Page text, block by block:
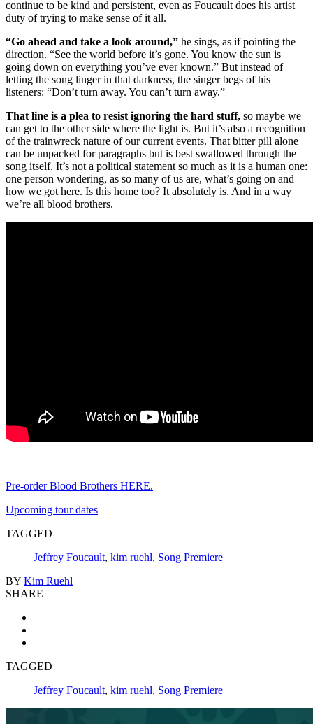
continue to be kind and persistent, even as Foucault does his artist
duty of trying to make sense of it all.
“Go ahead and take a look around,” he sings, as if pointing the
direction. “See the world before it’s gone. You know the sun is
going down on everything you’ve ever known.” But instead of
letting the song linger in that darkness, the singer begs of his
listeners: “Don’t turn away. You can’t turn away.”
That line is a plea to resist ignoring the hard stuff, so maybe we
can get to the other side where the light is. But it’s also a recognition
of the trainwreck nature of our current events. That bitter pill alone
can be unpacked for paragraphs but is best swallowed through the
song itself. It’s not a political statement so much as it is a human one:
one person wondering, as so many of us are, what’s going on and
how we got here. Is this home too? It absolutely is. And in a way
we’re all blood brothers.
Pre-order Blood Brothers HERE.
Upcoming tour dates
TAGGED
Jeffrey Foucault, kim ruehl, Song Premiere
BY Kim Ruehl
SHARE
TAGGED
Jeffrey Foucault, kim ruehl, Song Premiere